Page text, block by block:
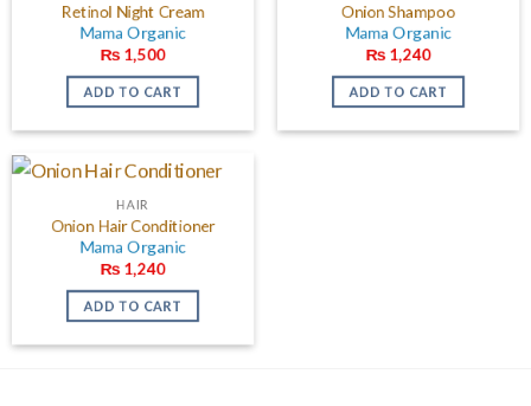
Retinol Night Cream
Mama Organic
₨1,500
ADD TO CART
Onion Shampoo
Mama Organic
₨1,240
ADD TO CART
HAIR
Onion Hair Conditioner
Mama Organic
₨1,240
ADD TO CART